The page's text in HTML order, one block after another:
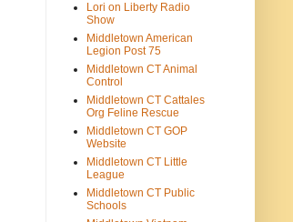
Lori on Liberty Radio
Show
Middletown American
Legion Post 75
Middletown CT Animal
Control
Middletown CT Cattales
Org Feline Rescue
Middletown CT GOP
Website
Middletown CT Little
League
Middletown CT Public
Schools